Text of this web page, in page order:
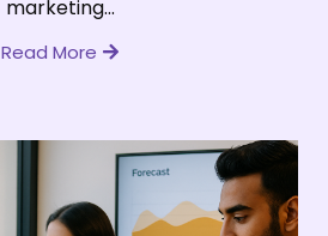
marketing...
Read More